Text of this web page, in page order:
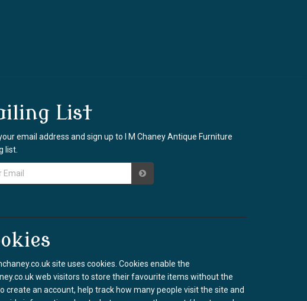
List
email address and sign up to I M Chaney Antique Furniture
list.
site uses cookies. Cookies enable the
web visitors to store their favourite items without the
create an account, help track how many people visit the site and